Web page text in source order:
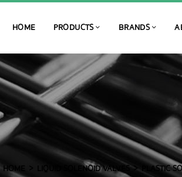
HOME PRODUCTS BRANDS
HOME LIQUID SOLENOID VALVES PLASTIC